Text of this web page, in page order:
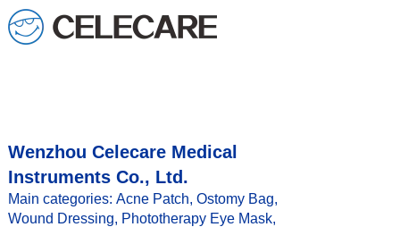
loading
Wenzhou Celecare Medical
Instruments Co., Ltd.
Main categories: Acne Patch, Ostomy Bag,
Wound Dressing, Phototherapy Eye Mask,